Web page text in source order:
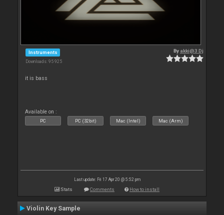
Instruments
Downloads: 95 925
By akki@3 Dj
it is bass
Available on :
PC PC (32bit) Mac (Intel) Mac (Arm)
Last update: Fri 17 Apr 20 @ 5:52 pm
Stats Comments How to install
Violin Key Sample